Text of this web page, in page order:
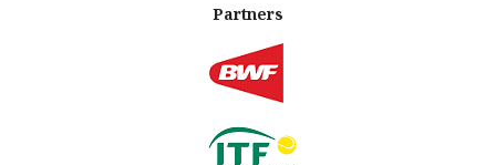
Partners